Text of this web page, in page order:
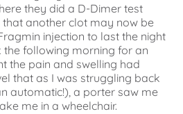
they did a D-Dimer test
that another clot may now be
injection to last the night
following morning for an
the pain and swelling had
that as I was struggling back
automatic!), a porter saw me
me in a wheelchair.